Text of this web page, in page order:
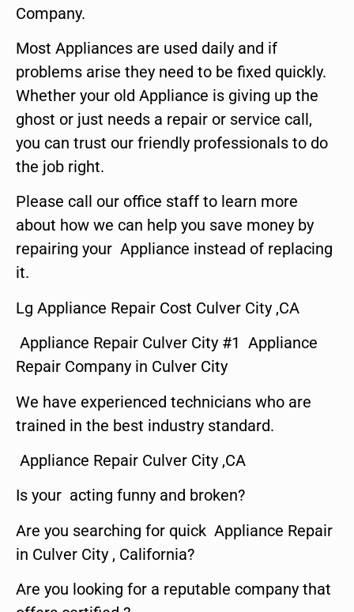
Company.
Most Appliances are used daily and if
problems arise they need to be fixed quickly.
Whether your old Appliance is giving up the
ghost or just needs a repair or service call,
you can trust our friendly professionals to do
the job right.
Please call our office staff to learn more
about how we can help you save money by
repairing your Appliance instead of replacing
it.
Lg Appliance Repair Cost Culver City ,CA
Appliance Repair Culver City #1 Appliance
Repair Company in Culver City
We have experienced technicians who are
trained in the best industry standard.
Appliance Repair Culver City ,CA
Is your acting funny and broken?
Are you searching for quick Appliance Repair
in Culver City , California?
Are you looking for a reputable company that